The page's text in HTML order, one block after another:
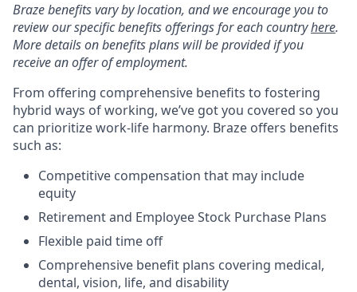
Braze benefits vary by location, and we encourage you to
review our specific benefits offerings for each countryhere.
More details on benefits plans will be provided if you
receive an offer of employment.
From offering comprehensive benefits to fostering
hybrid ways of working, we’ve got you covered so you
can prioritize work-life harmony. Braze offers benefits
such as:
Competitive compensation that may include
equity
Retirement and Employee Stock Purchase Plans
Flexible paid time off
Comprehensive benefit plans covering medical,
dental, vision, life, and disability